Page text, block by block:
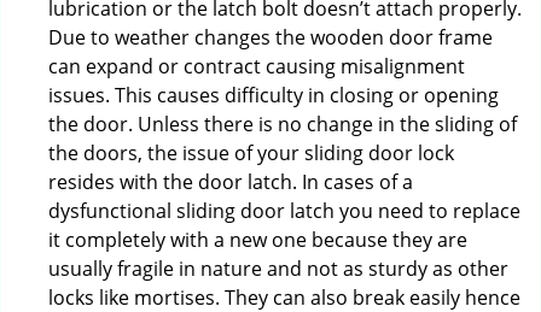
lubrication or the latch bolt doesn’t attach properly.
Due to weather changes the wooden door frame
can expand or contract causing misalignment
issues. This causes difficulty in closing or opening
the door. Unless there is no change in the sliding of
the doors, the issue of your sliding door lock
resides with the door latch. In cases of a
dysfunctional sliding door latch you need to replace
it completely with a new one because they are
usually fragile in nature and not as sturdy as other
locks like mortises. They can also break easily hence